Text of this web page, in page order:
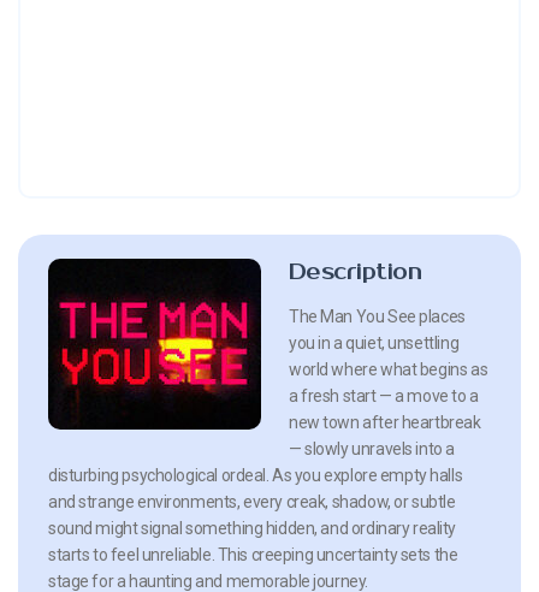
Description
The Man You See places
you in a quiet, unsettling
world where what begins as
a fresh start — a move to a
new town after heartbreak
— slowly unravels into a
disturbing psychological ordeal. As you explore empty halls
and strange environments, every creak, shadow, or subtle
sound might signal something hidden, and ordinary reality
starts to feel unreliable. This creeping uncertainty sets the
stage for a haunting and memorable journey.